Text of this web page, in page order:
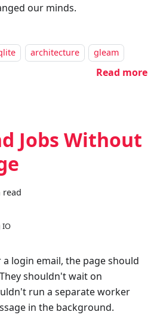
our minds.
architecture gleam
Read more
Jobs Without
read
IO
login email, the page should
shouldn't wait on
run a separate worker
in the background.